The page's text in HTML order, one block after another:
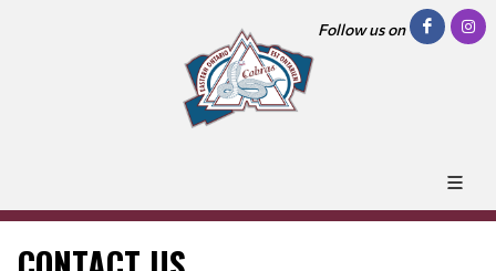
Follow us on